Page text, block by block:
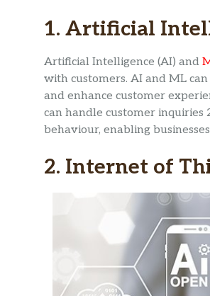
1. Artificial
Artificial Intelligence (AI) and
with customers. AI and ML
and enhance customer
can handle customer
behaviour, enabling
2. Internet of